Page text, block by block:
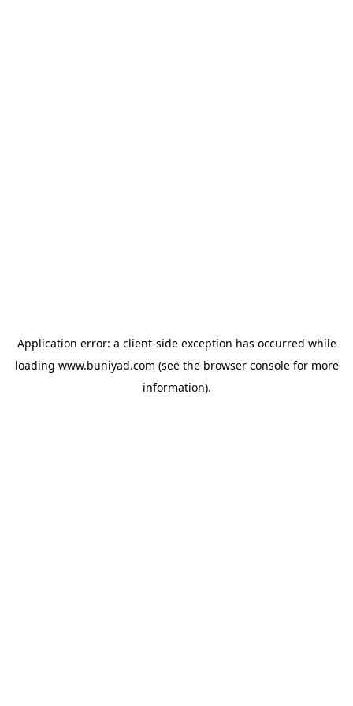
Application error: a client-side exception has occurred while
loading www.buniyad.com (see the browser consolefor more
information).